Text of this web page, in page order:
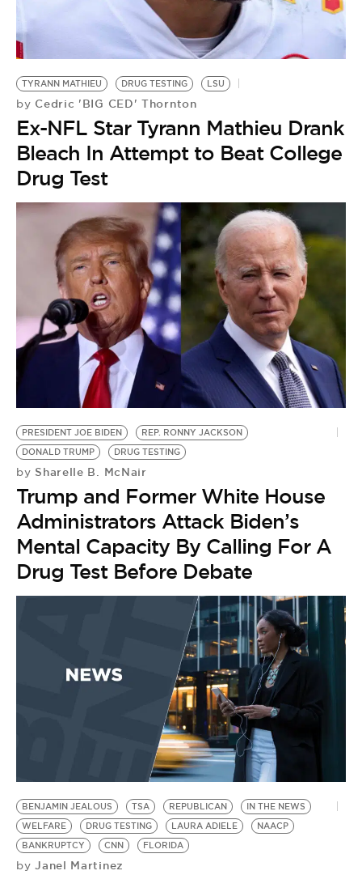
TYRANN MATHIEU DRUG TESTING LSU
by Cedric 'BIG CED' Thornton
Ex-NFL Star Tyrann Mathieu Drank
Bleach In Attempt to Beat College
Drug Test
PRESIDENT JOE BIDEN
REP. RONNY JACKSON
DONALD TRUMP
DRUG TESTING
by Sharelle B. McNair
Trump and Former White House
Administrators Attack Biden’s
Mental Capacity By Calling For A
Drug Test Before Debate
BENJAMIN JEALOUS TSA REPUBLICAN
IN THE NEWS
WELFARE
DRUG TESTING LAURA ADIELE
NAACP
BANKRUPTCY
CNN FLORIDA
by Janel Martinez